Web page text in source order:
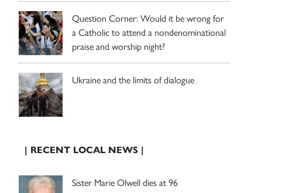
Question Corner: Would it be wrong for
a Catholic to attend a nondenominational
praise and worship night?
Ukraine and the limits of dialogue
| RECENT LOCAL NEWS |
Sister Marie Olwell dies at 96